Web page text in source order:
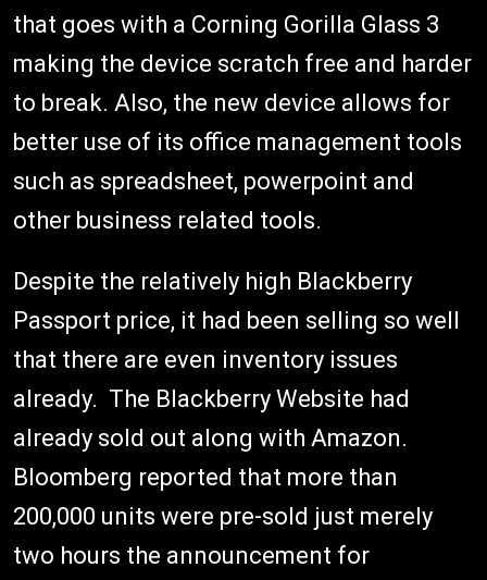
that goes with a Corning Gorilla Glass 3
making the device scratch free and harder
to break. Also, the new device allows for
better use of its office management tools
such as spreadsheet, powerpoint and
other business related tools.
Despite the relatively high Blackberry
Passport price, it had been selling so well
that there are even inventory issues
already. The Blackberry Website had
already sold out along with Amazon.
Bloomberg reported that more than
200,000 units were pre-sold just merely
two hours the announcement for